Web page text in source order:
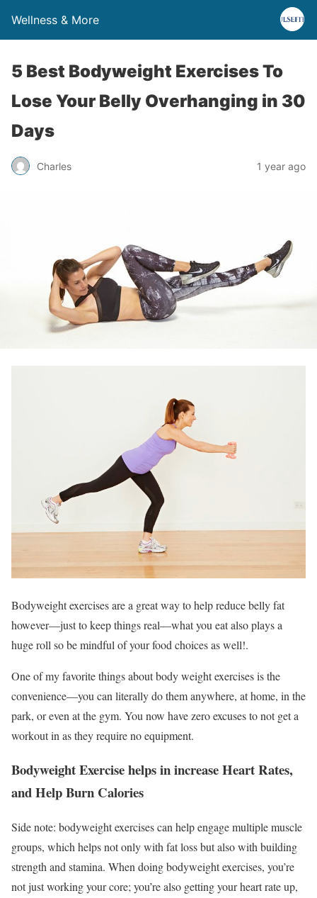
Wellness & More
5 Best Bodyweight Exercises To
Lose Your Belly Overhanging in 30
Days
Charles 1 year ago
Bodyweight exercises are a great way to help reduce belly fat
however—just to keep things real—what you eat also plays a
huge roll so be mindful of your food choices as well!.
One of my favorite things about body weight exercises is the
convenience—you can literally do them anywhere, at home, in the
park, or even at the gym. You now have zero excuses to not get a
workout in as they require no equipment.
Bodyweight Exercise helps in increase Heart Rates,
and Help Burn Calories
Side note: bodyweight exercises can help engage multiple muscle
groups, which helps not only with fat loss but also with building
strength and stamina. When doing bodyweight exercises, you’re
not just working your core; you’re also getting your heart rate up,